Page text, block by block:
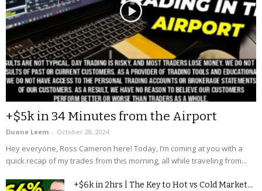
+$5k in 34 Minutes from the Airport
Duane Leem - October 28, 2024
Hey everyone, Ross Cameron here! Today, I’m coming at you with a
quick recap of my trades from this morning, all while traveling from...
+$6k in 2hrs | The Key to Hot vs Cold Market...